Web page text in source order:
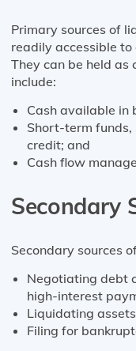
Primary sources of
readily accessible
They can be held as
include:
Cash available in
Short-term funds,
credit; and
Cash flow
Secondary
Secondary sources
Negotiating debt
high-interest
Liquidating
Filing for